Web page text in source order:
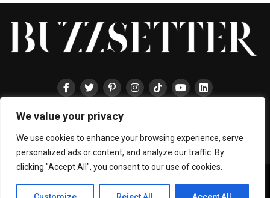
We value your privacy
We use cookies to enhance your browsing experience, serve
personalized ads or content, and analyze our traffic. By
clicking "Accept All", you consent to our use of cookies.
HOME ABOUT ENTERTAINMENT
LIFESTYLE
EVENTS TECHNOLOGY PRESS CONTACT
Copyright © 2024 BUZZSETTER
Privacy Policy| Terms & Conditions|About Us Join our Team